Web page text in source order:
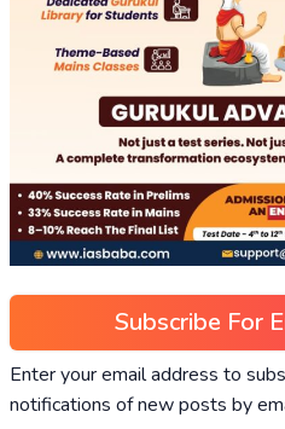
Subscribe For
Enter your email address to
notifications of new posts by